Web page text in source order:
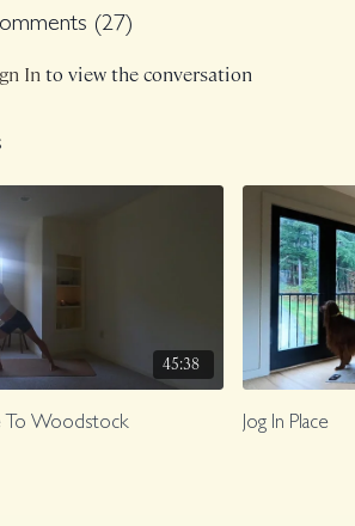
(27)
Into view the conversation
45:38
To Woodstock Jog In Place